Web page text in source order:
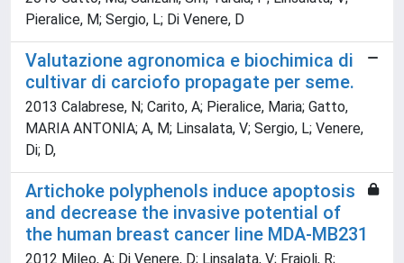
Pieralice, M; Sergio, L; Di Venere, D
Valutazione agronomica e biochimica di
cultivar di carciofo propagate per seme.
2013 Calabrese, N; Carito, A; Pieralice, Maria; Gatto,
MARIA ANTONIA; A, M; Linsalata, V; Sergio, L; Venere,
Di; D,
Artichoke polyphenols induce apoptosis
and decrease the invasive potential of
the human breast cancer line MDA-MB231
2012 Mileo, A; Di Venere, D; Linsalata, V; Fraioli, R;